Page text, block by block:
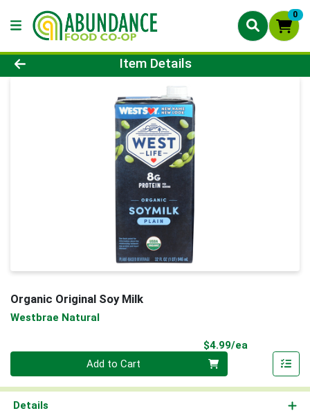
0
Product Details Page
Item Details
Organic Original Soy Milk
Westbrae Natural
$4.99/ea
Add to Cart
Details